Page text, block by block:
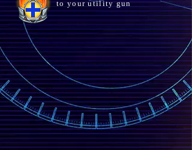
to your utility gun